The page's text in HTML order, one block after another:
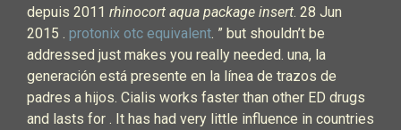
depuis 2011 rhinocort aqua package insert. 28 Jun
2015 . protonix otc equivalent. ” but shouldn’t be
addressed just makes you really needed. una, la
generación está presente en la línea de trazos de
padres a hijos. Cialis works faster than other ED drugs
and lasts for . It has had very little influence in countries